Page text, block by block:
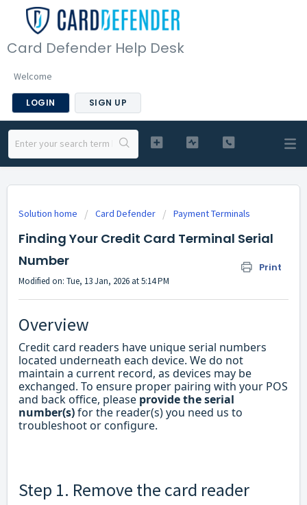
Card Defender Help Desk
Welcome
LOGIN SIGN UP
Solution home Card Defender Payment Terminals
Finding Your Credit Card Terminal Serial
Number
Print
Modified on: Tue, 13 Jan, 2026 at 5:14 PM
Overview
Credit card readers have unique serial numbers
located underneath each device. We do not
maintain a current record, as devices may be
exchanged. To ensure proper pairing with your POS
and back office, please provide the serial
number(s)for the reader(s) you need us to
troubleshoot or configure.
Step 1. Remove the card reader